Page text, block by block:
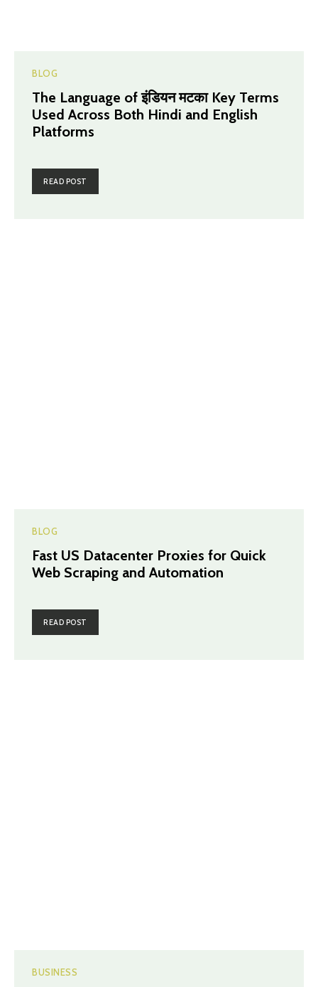
BLOG
The Language of इंडियन मटका Key Terms
Used Across Both Hindi and English
Platforms
READ POST
BLOG
Fast US Datacenter Proxies for Quick
Web Scraping and Automation
READ POST
BUSINESS